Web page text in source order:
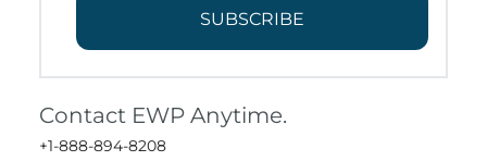
SUBSCRIBE
Contact EWP Anytime.
+1-888-894-8208